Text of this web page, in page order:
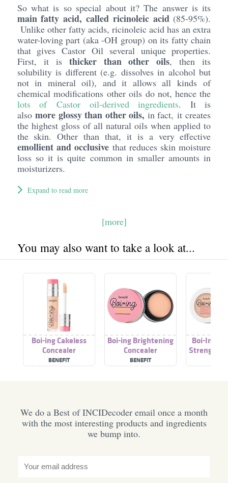
So what is so special about it? The answer is its
main fatty acid, called ricinoleic acid(85-95%).
Unlike other fatty acids, ricinoleic acid has an extra
water-loving part (aka -OH group) on its fatty chain
that gives Castor Oil several unique properties.
First, it is thicker than other oils, then its
solubility is different (e.g. dissolves in alcohol but
not in mineral oil), and it allows all kinds of
chemical modifications other oils do not, hence the
lots of Castor oil-derived ingredients. It is
alsomore glossy than other oils, in fact, it creates
the highest gloss of all natural oils when applied to
the skin. Other than that, it is a very effective
emollient and occlusive that reduces skin moisture
loss so it is quite common in smaller amounts in
moisturizers.
Expand to read more
[more]
You may also want to take a look at...
Boi-ing Cakeless
Concealer
BENEFIT
Boi-ing Brightening
Concealer
BENEFIT
Boi-Ing
Strength
We do a Best of INCIDecoder email once a month
with the most interesting products and ingredients
we bump into.